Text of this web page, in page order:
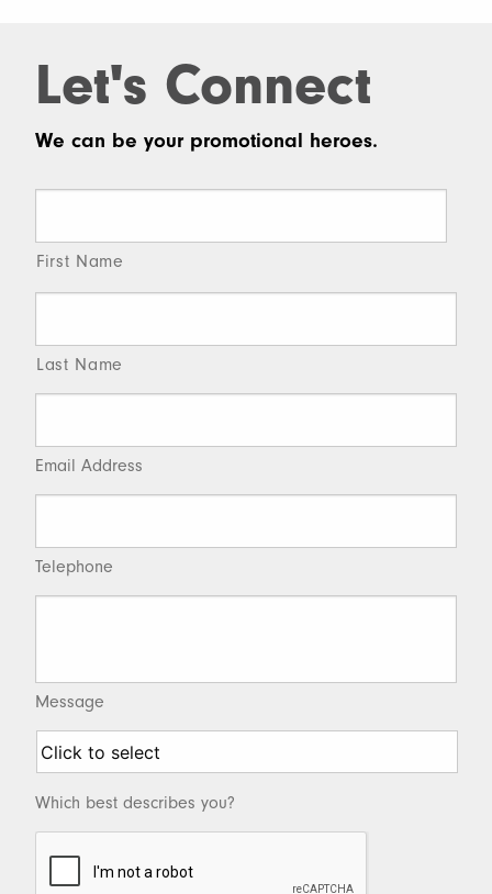
Let's Connect
We can be your promotional heroes.
First Name
Last Name
Email Address
Telephone
Message
Which best describes you?